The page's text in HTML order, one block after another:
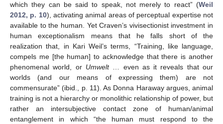
which they can be said to speak, not merely to react” (Weil
2012, p. 10), activating animal areas of perceptual expertise not
available to the human. Yet Craven’s vivisectionist investment in
human exceptionalism means that he falls short of the
realization that, in Kari Weil’s terms, “Training, like language,
compels me [the human] to acknowledge that there is another
phenomenal world, or Umwelt… even as it reveals that our
worlds (and our means of expressing them) are not
commensurate” (ibid., p. 11). As Donna Haraway argues, animal
training is not a hierarchy or monolithic relationship of power, but
rather an intersubjective contact zone of human/animal
entanglement in which “the human must respond to the